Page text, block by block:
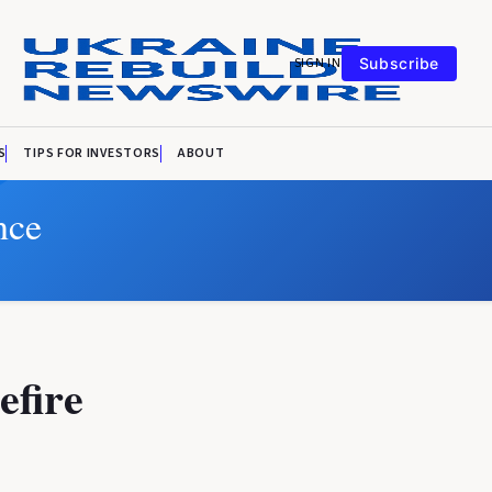
SIGN IN Subscribe
TIPS FOR INVESTORS ABOUT